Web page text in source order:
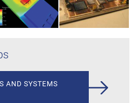
AND SYSTEMS